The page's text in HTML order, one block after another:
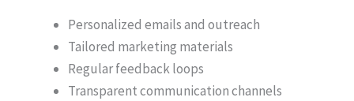
Personalized emails and outreach
Tailored marketing materials
Regular feedback loops
Transparent communication channels